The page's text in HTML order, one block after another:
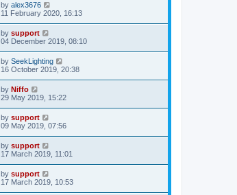
by alex3676
11 February 2020, 16:13
by support
04 December 2019, 08:10
by SeekLighting
16 October 2019, 20:38
by Niffo
29 May 2019, 15:22
by support
09 May 2019, 07:56
by support
17 March 2019, 11:01
by support
17 March 2019, 10:53